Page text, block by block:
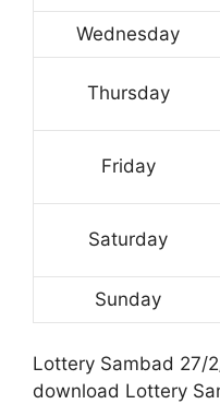
Wednesday
Thursday
Friday
Saturday
Sunday
Lottery Sambad 27/
download Lottery